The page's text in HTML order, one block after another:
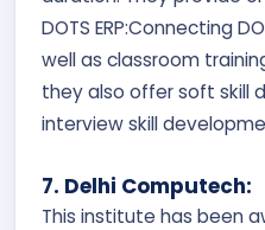
DOTS ERP:Connecting
well as classroom
they also offer soft skill
interview skill
7. Delhi Computech:
This institute has been